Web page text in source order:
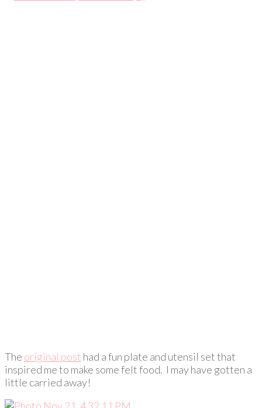
The original post had a fun plate and utensil set that
inspired me to make some felt food. I may have gotten a
little carried away!